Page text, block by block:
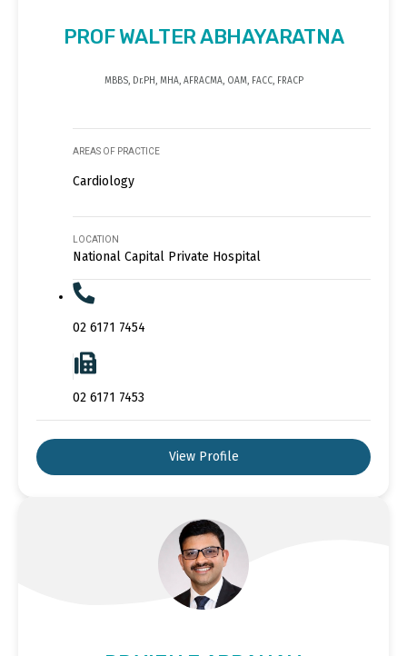
PROF WALTER ABHAYARATNA
MBBS, Dr.PH, MHA, AFRACMA, OAM, FACC, FRACP
AREAS OF PRACTICE
Cardiology
LOCATION
National Capital Private Hospital
02 6171 7454
02 6171 7453
View Profile